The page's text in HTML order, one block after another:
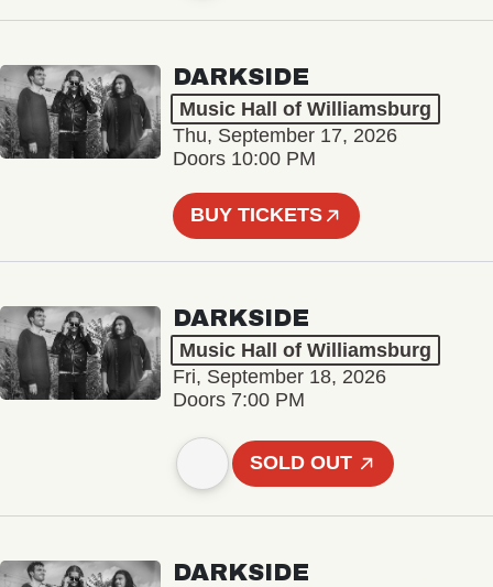
DARKSIDE
Music Hall of Williamsburg
Thu, September 17, 2026
Doors 10:00 PM
BUY TICKETS
DARKSIDE
Music Hall of Williamsburg
Fri, September 18, 2026
Doors 7:00 PM
SOLD OUT
DARKSIDE